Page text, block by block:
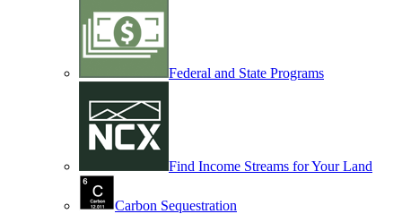
Federal and State Programs
Find Income Streams for Your Land
Carbon Sequestration